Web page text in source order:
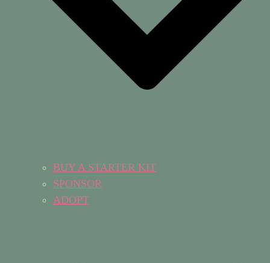
BUY A STARTER KIT
SPONSOR
ADOPT